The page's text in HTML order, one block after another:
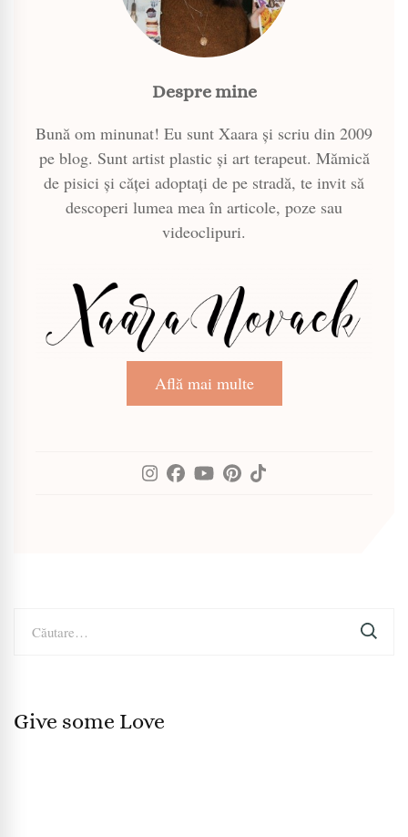
Despre mine
Bună om minunat! Eu sunt Xaara și scriu din 2009
pe blog. Sunt artist plastic și art terapeut. Mămică
de pisici și căței adoptați de pe stradă, te invit să
descoperi lumea mea în articole, poze sau
videoclipuri.
Află mai multe
după:
Give some Love